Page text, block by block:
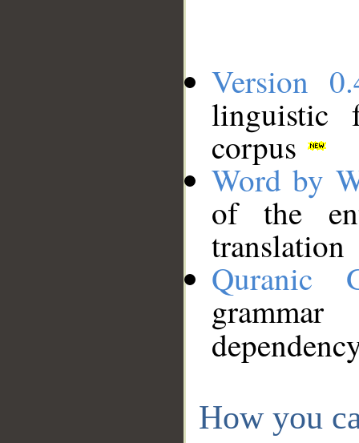
Version
linguistic
corpus
Word by
of the
translation
Quranic
How you